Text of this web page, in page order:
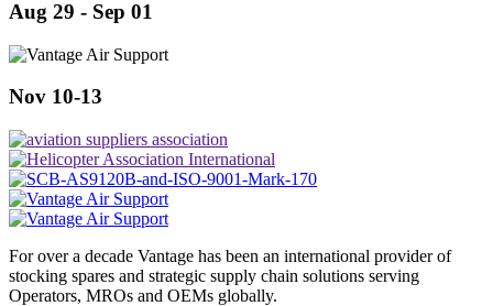
Aug 29 - Sep 01
Nov 10-13
For over a decade Vantage has been an international provider of
stocking spares and strategic supply chain solutions serving
Operators, MROs and OEMs globally.